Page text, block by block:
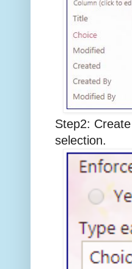
Step2:
selection.